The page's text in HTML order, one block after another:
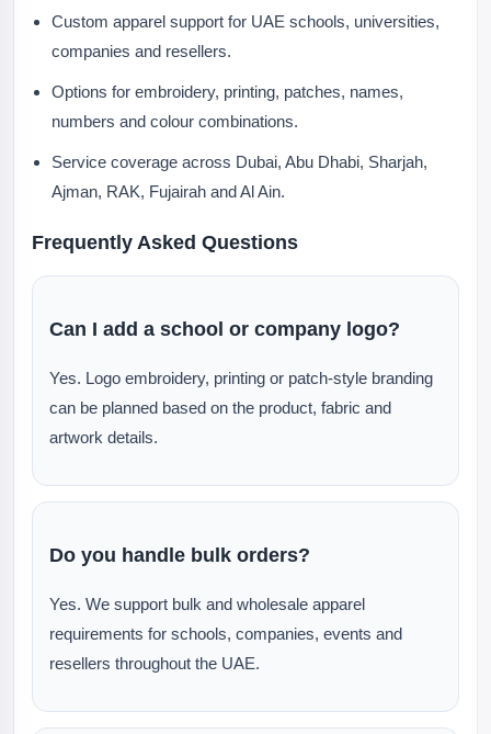
Custom apparel support for UAE schools, universities,
companies and resellers.
Options for embroidery, printing, patches, names,
numbers and colour combinations.
Service coverage across Dubai, Abu Dhabi, Sharjah,
Ajman, RAK, Fujairah and Al Ain.
Frequently Asked Questions
Can I add a school or company logo?
Yes. Logo embroidery, printing or patch-style branding
can be planned based on the product, fabric and
artwork details.
Do you handle bulk orders?
Yes. We support bulk and wholesale apparel
requirements for schools, companies, events and
resellers throughout the UAE.